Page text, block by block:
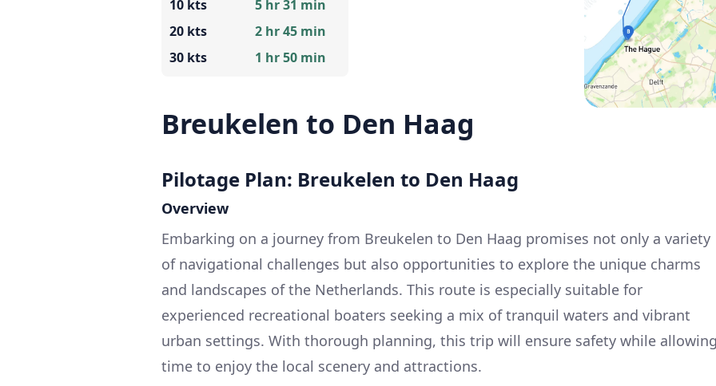
10 kts
20 kts
30 kts
5 hr 31 min
2 hr 45 min
1 hr 50 min
Breukelen to Den Haag
Pilotage Plan: Breukelen to Den Haag
Overview
Embarking on a journey from Breukelen to Den Haag promises not only a variety
of navigational challenges but also opportunities to explore the unique charms
and landscapes of the Netherlands. This route is especially suitable for
experienced recreational boaters seeking a mix of tranquil waters and vibrant
urban settings. With thorough planning, this trip will ensure safety while allowing
time to enjoy the local scenery and attractions.